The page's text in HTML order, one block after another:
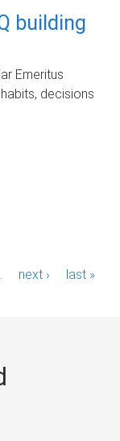
building
Emeritus
decisions
next › last »